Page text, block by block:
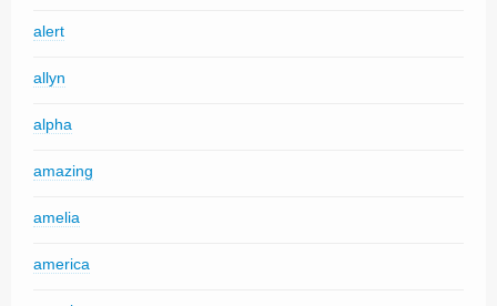
alert
allyn
alpha
amazing
amelia
america